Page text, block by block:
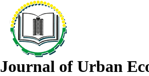
Journal of Urban